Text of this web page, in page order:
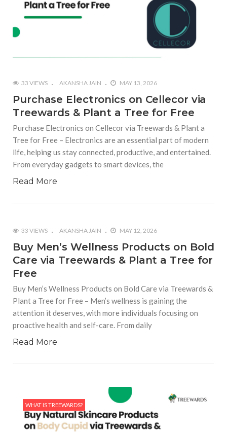
33 VIEWS AKANSHA JAIN MAY 13, 2026
Purchase Electronics on Cellecor via
Treewards & Plant a Tree for Free
Purchase Electronics on Cellecor via Treewards & Plant a
Tree for Free – Electronics are an essential part of modern
life, helping us stay connected, productive, and entertained.
From everyday gadgets to smart devices, the
Read More
33 VIEWS AKANSHA JAIN MAY 12, 2026
Buy Men’s Wellness Products on Bold
Care via Treewards & Plant a Tree for
Free
Buy Men’s Wellness Products on Bold Care via Treewards &
Plant a Tree for Free – Men’s wellness is gaining the
attention it deserves, with more individuals focusing on
proactive health and self-care. From daily
Read More
WHAT IS TREEWARDS?